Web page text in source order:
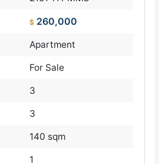
$ 260,000
Apartment
For Sale
3
3
140 sqm
1